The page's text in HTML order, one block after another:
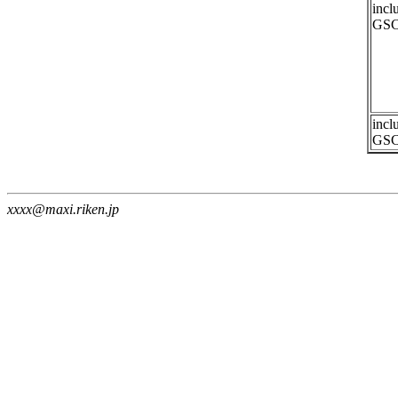
xxxx@maxi.riken.jp